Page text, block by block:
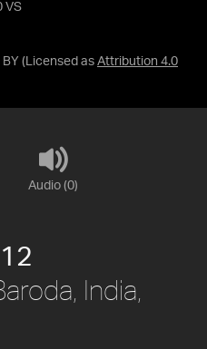
VS
(Licensed as Attribution 4.0
Audio (0)
India,